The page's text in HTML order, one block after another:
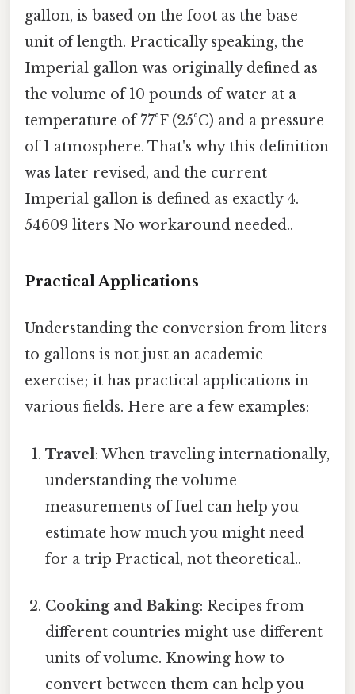
gallon, is based on the foot as the base
unit of length. Practically speaking, the
Imperial gallon was originally defined as
the volume of 10 pounds of water at a
temperature of 77°F (25°C) and a pressure
of 1 atmosphere. That's why this definition
was later revised, and the current
Imperial gallon is defined as exactly 4.
54609 liters No workaround needed..
Practical Applications
Understanding the conversion from liters
to gallons is not just an academic
exercise; it has practical applications in
various fields. Here are a few examples:
Travel: When traveling internationally,
understanding the volume
measurements of fuel can help you
estimate how much you might need
for a trip Practical, not theoretical..
Cooking and Baking: Recipes from
different countries might use different
units of volume. Knowing how to
convert between them can help you